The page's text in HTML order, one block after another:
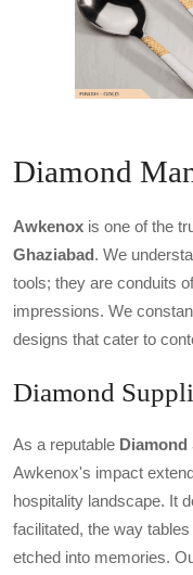
Diamond
Awkenox is one of the
Ghaziabad. We
tools; they are conduits
impressions. We
designs that cater to
Diamond
As a reputable Diamond
Awkenox's impact
hospitality landscape. It
facilitated, the way
etched into memories.